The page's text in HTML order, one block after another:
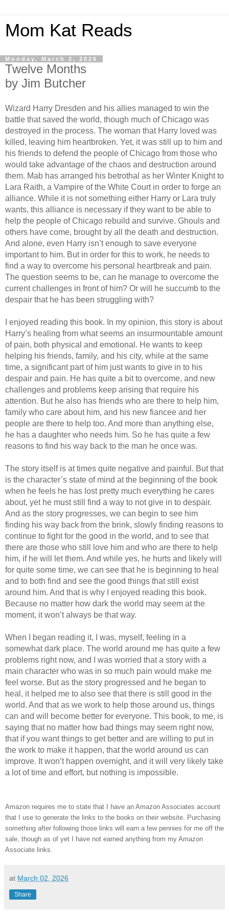
Mom Kat Reads
Monday, March 2, 2026
Twelve Months
by Jim Butcher
Wizard Harry Dresden and his allies managed to win the
battle that saved the world, though much of Chicago was
destroyed in the process. The woman that Harry loved was
killed, leaving him heartbroken. Yet, it was still up to him and
his friends to defend the people of Chicago from those who
would take advantage of the chaos and destruction around
them. Mab has arranged his betrothal as her Winter Knight to
Lara Raith, a Vampire of the White Court in order to forge an
alliance. While it is not something either Harry or Lara truly
wants, this alliance is necessary if they want to be able to
help the people of Chicago rebuild and survive. Ghouls and
others have come, brought by all the death and destruction.
And alone, even Harry isn’t enough to save everyone
important to him. But in order for this to work, he needs to
find a way to overcome his personal heartbreak and pain.
The question seems to be, can he manage to overcome the
current challenges in front of him? Or will he succumb to the
despair that he has been struggling with?
I enjoyed reading this book. In my opinion, this story is about
Harry’s healing from what seems an insurmountable amount
of pain, both physical and emotional. He wants to keep
helping his friends, family, and his city, while at the same
time, a significant part of him just wants to give in to his
despair and pain. He has quite a bit to overcome, and new
challenges and problems keep arising that require his
attention. But he also has friends who are there to help him,
family who care about him, and his new fiancee and her
people are there to help too. And more than anything else,
he has a daughter who needs him. So he has quite a few
reasons to find his way back to the man he once was.
The story itself is at times quite negative and painful. But that
is the character’s state of mind at the beginning of the book
when he feels he has lost pretty much everything he cares
about, yet he must still find a way to not give in to despair.
And as the story progresses, we can begin to see him
finding his way back from the brink, slowly finding reasons to
continue to fight for the good in the world, and to see that
there are those who still love him and who are there to help
him, if he will let them. And while yes, he hurts and likely will
for quite some time, we can see that he is beginning to heal
and to both find and see the good things that still exist
around him. And that is why I enjoyed reading this book.
Because no matter how dark the world may seem at the
moment, it won’t always be that way.
When I began reading it, I was, myself, feeling in a
somewhat dark place. The world around me has quite a few
problems right now, and I was worried that a story with a
main character who was in so much pain would make me
feel worse. But as the story progressed and he began to
heal, it helped me to also see that there is still good in the
world. And that as we work to help those around us, things
can and will become better for everyone. This book, to me, is
saying that no matter how bad things may seem right now,
that if you want things to get better and are willing to put in
the work to make it happen, that the world around us can
improve. It won’t happen overnight, and it will very likely take
a lot of time and effort, but nothing is impossible.
Amazon requires me to state that I have an Amazon Associates account
that I use to generate the links to the books on their website. Purchasing
something after following those links will earn a few pennies for me off the
sale, though as of yet I have not earned anything from my Amazon
Associate links.
at March 02, 2026
Share